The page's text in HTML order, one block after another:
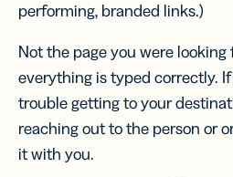
performing, branded links.)
Not the page you were looking
everything is typed correctly.
trouble getting to your
reaching out to the person or
it with you.